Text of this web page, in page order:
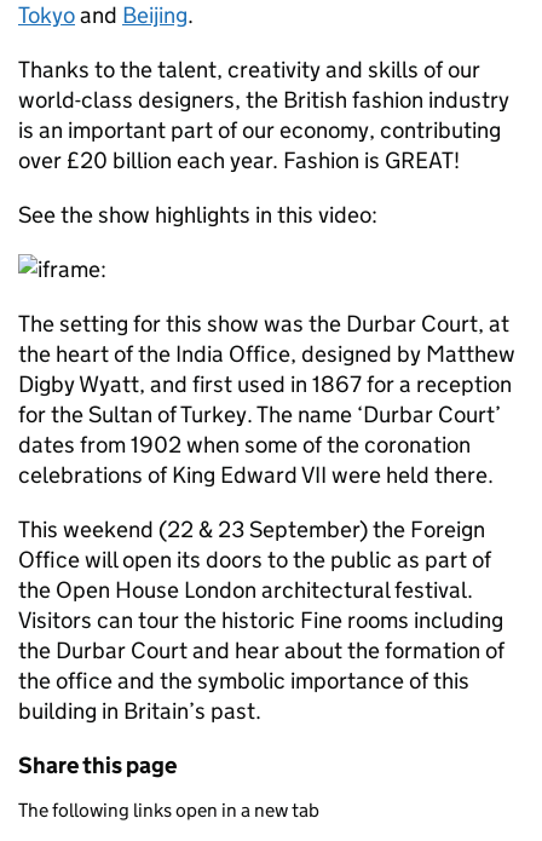
Tokyoand Beijing.
Thanks to the talent, creativity and skills of our
world-class designers, the British fashion industry
is an important part of our economy, contributing
over £20 billion each year. Fashion is GREAT!
See the show highlights in this video:
The setting for this show was the Durbar Court, at
the heart of the India Office, designed by Matthew
Digby Wyatt, and first used in 1867 for a reception
for the Sultan of Turkey. The name ‘Durbar Court’
dates from 1902 when some of the coronation
celebrations of King Edward VII were held there.
This weekend (22 & 23 September) the Foreign
Office will open its doors to the public as part of
the Open House London architectural festival.
Visitors can tour the historic Fine rooms including
the Durbar Court and hear about the formation of
the office and the symbolic importance of this
building in Britain’s past.
Share this page
The following links open in a new tab